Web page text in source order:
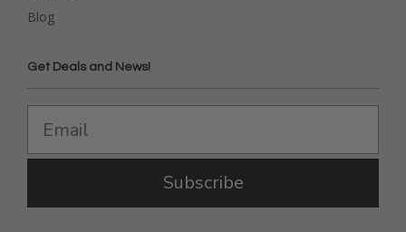
Blog
Get Deals and News!
Subscribe